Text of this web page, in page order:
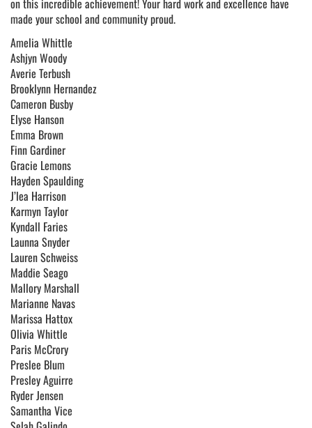
on this incredible achievement! Your hard work and excellence have
made your school and community proud.
Amelia Whittle
Ashjyn Woody
Averie Terbush
Brooklynn Hernandez
Cameron Busby
Elyse Hanson
Emma Brown
Finn Gardiner
Gracie Lemons
Hayden Spaulding
J’lea Harrison
Karmyn Taylor
Kyndall Faries
Launna Snyder
Lauren Schweiss
Maddie Seago
Mallory Marshall
Marianne Navas
Marissa Hattox
Olivia Whittle
Paris McCrory
Preslee Blum
Presley Aguirre
Ryder Jensen
Samantha Vice